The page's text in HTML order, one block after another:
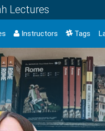
Lectures
Instructors Tags